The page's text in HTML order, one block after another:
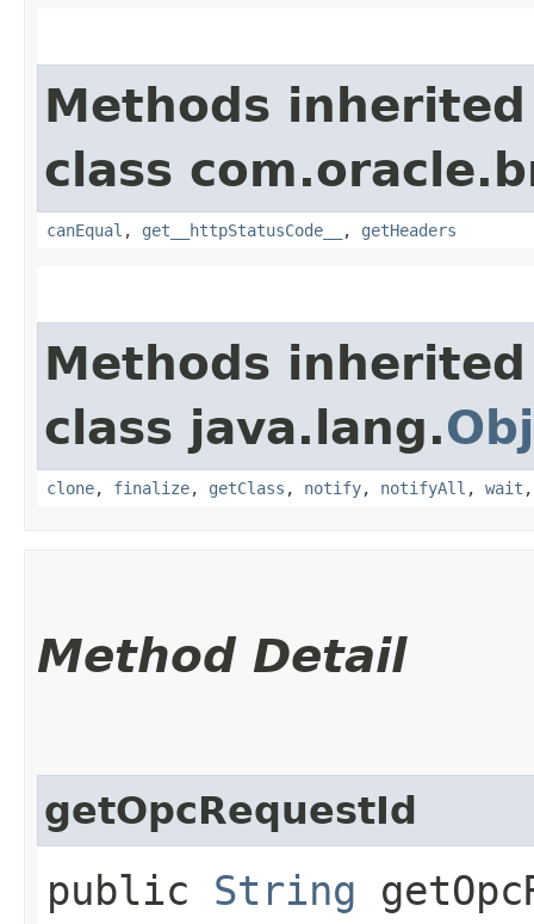
Methods
class
canEqual , get__httpStatusCode__ , getHeaders
Methods
class java.lang.
clone, finalize, getClass , notify, notifyAll , wait
Method Detail
getOpcRequestId
public String